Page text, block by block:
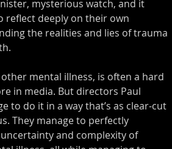
mysterious watch, and it
reflect deeply on their own
the realities and lies of trauma
mental illness, is often a hard
in media. But directors Paul
to do it in a way that’s as clear-cut
They manage to perfectly
and complexity of